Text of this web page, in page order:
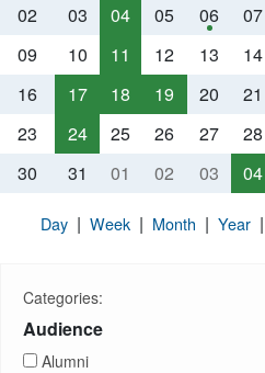
02
03 04 05 06 07
09
10 11 12 13 14
16
17 18 19 20 21
23
24 25 26 27 28
30
31 01 02 03 04
Day | Week | Month | Year |
Categories:
Audience
Alumni